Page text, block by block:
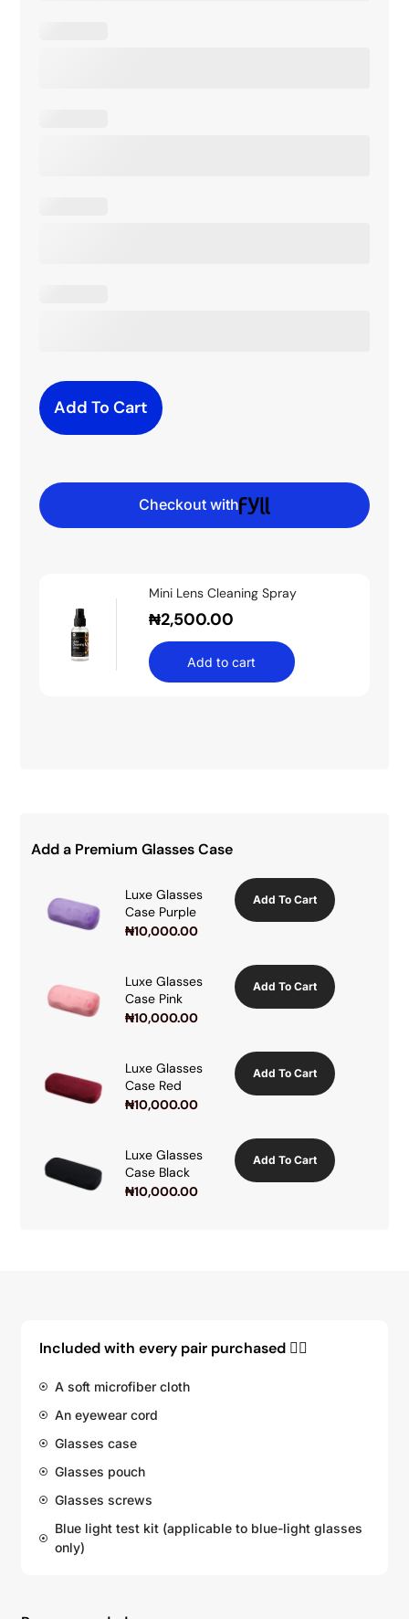
Add To Cart
Checkout with
Mini Lens Cleaning Spray
₦2,500.00
Add to cart
Add a Premium Glasses Case
Luxe Glasses
Case Purple
₦10,000.00
Add To Cart
Luxe Glasses
Case Pink
₦10,000.00
Add To Cart
Luxe Glasses
Case Red
₦10,000.00
Add To Cart
Luxe Glasses
Case Black
₦10,000.00
Add To Cart
Included with every pair purchased 👇🏽
A soft microfiber cloth
An eyewear cord
Glasses case
Glasses pouch
Glasses screws
Blue light test kit (applicable to blue-light glasses
only)